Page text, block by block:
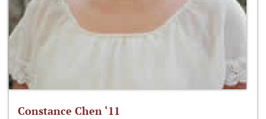
Constance Chen ‘11